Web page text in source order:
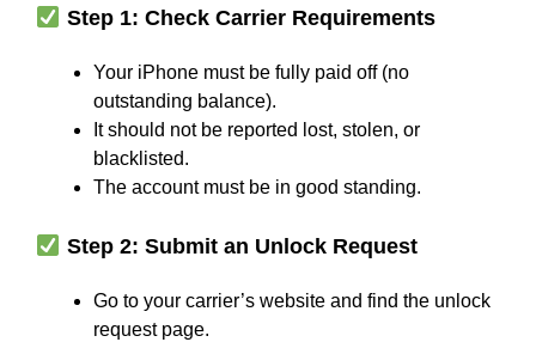
Step 1: Check Carrier Requirements
Your iPhone must be fully paid off (no
outstanding balance).
It should not be reported lost, stolen, or
blacklisted.
The account must be in good standing.
Step 2: Submit an Unlock Request
Go to your carrier’s website and find the unlock
request page.